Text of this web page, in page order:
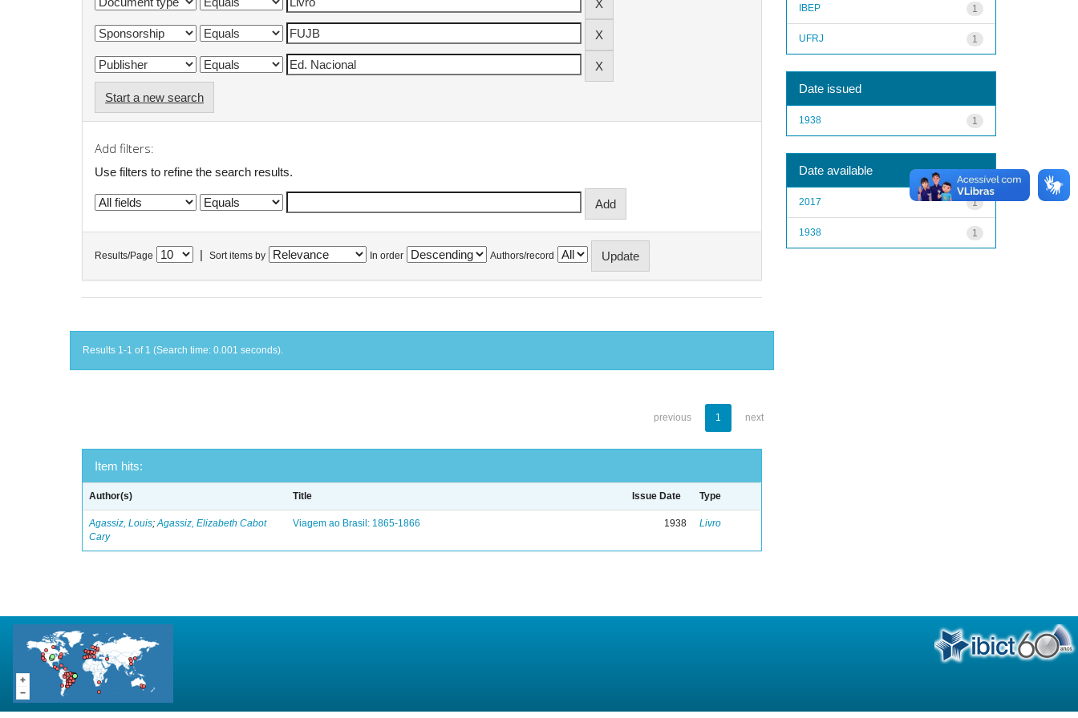
Start a new search
Add filters:
Use filters to refine the search results.
Results/Page Sort items by In order Authors/record
Results 1-1 of 1 (Search time: 0.001 seconds).
previous 1 next
Item hits:
Author(s) Title Issue Date Type
Agassiz, Louis;Agassiz, Elizabeth Cabot
Cary
Viagem ao Brasil: 1865-1866 1938 Livro
1
IBEP
1
UFRJ
Date issued
1
1938
Date available
1
2017
1
1938